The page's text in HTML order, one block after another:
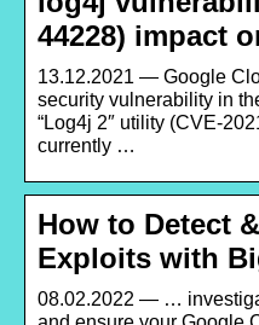
44228) impact
13.12.2021 — Google
security vulnerability in
“Log4j 2″ utility (CVE-
currently …
How to Detect
Exploits with
08.02.2022 — …